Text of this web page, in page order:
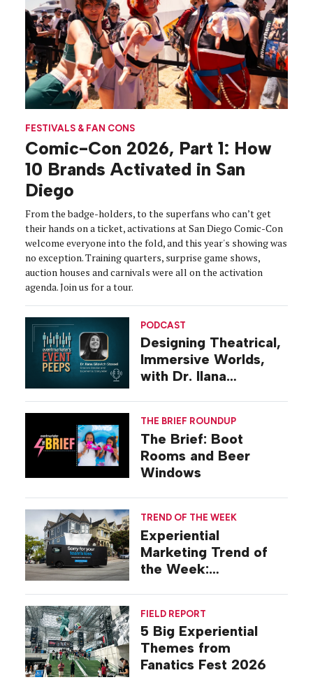
FESTIVALS & FAN CONS
Comic-Con 2026, Part 1: How
10 Brands Activated in San
Diego
From the badge-holders, to the superfans who can’t get
their hands on a ticket, activations at San Diego Comic-Con
welcome everyone into the fold, and this year's showing was
no exception. Training quarters, surprise game shows,
auction houses and carnivals were all on the activation
agenda. Join us for a tour.
PODCAST
Designing Theatrical,
Immersive Worlds,
with Dr. Ilana
THE BRIEF ROUNDUP
The Brief: Boot
Rooms and Beer
Windows
TREND OF THE WEEK
Experiential
Marketing Trend of
the Week:
FIELD REPORT
5 Big Experiential
Themes from
Fanatics Fest 2026